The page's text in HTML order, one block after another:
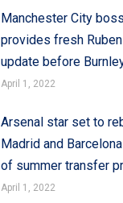
Manchester City
provides fresh
update before
April 1, 2022
Arsenal star set to
Madrid and
of summer transfer
April 1, 2022